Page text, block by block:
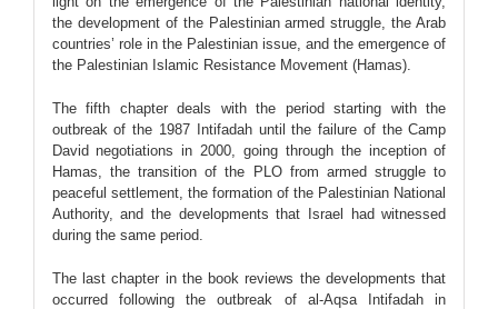
the development of the Palestinian armed struggle, the Arab
countries’ role in the Palestinian issue, and the emergence of
the Palestinian Islamic Resistance Movement (Hamas).
The fifth chapter deals with the period starting with the
outbreak of the 1987 Intifadah until the failure of the Camp
David negotiations in 2000, going through the inception of
Hamas, the transition of the PLO from armed struggle to
peaceful settlement, the formation of the Palestinian National
Authority, and the developments that Israel had witnessed
during the same period.
The last chapter in the book reviews the developments that
occurred following the outbreak of al-Aqsa Intifadah in